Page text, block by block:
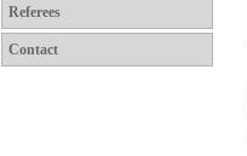
Referees
Contact